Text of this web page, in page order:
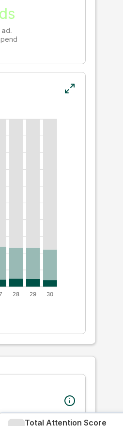
Total Attention Score